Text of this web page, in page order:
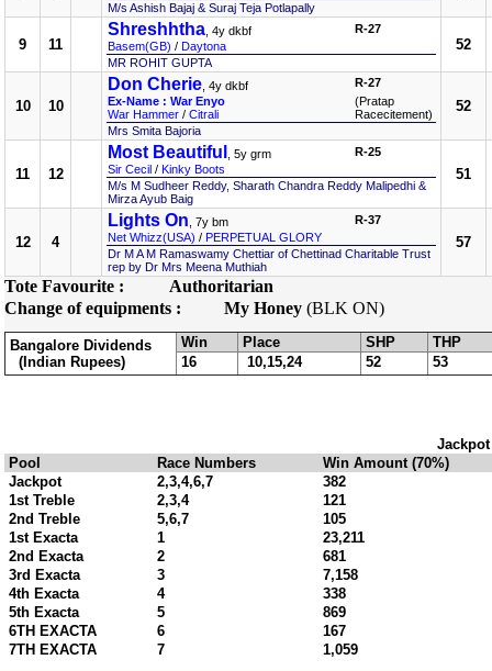
M/s Ashish Bajaj & Suraj Teja Potlapally
9 11
Shreshhtha , 4y dkbf
Basem(GB) / Daytona
R-27
MR ROHIT GUPTA
52
10 10
Don Cherie , 4y dkbf
Ex-Name : War Enyo
War Hammer / Citrali
R-27
(Pratap
Racecitement)
Mrs Smita Bajoria
52
11 12
Most Beautiful
, 5y grm
Sir Cecil / Kinky Boots
R-25
M/s M Sudheer Reddy, Sharath Chandra Reddy Malipedhi &
Mirza Ayub Baig
51
12 4
Lights On , 7y bm
Net Whizz(USA) / PERPETUAL GLORY
R-37
Dr M A M Ramaswamy Chettiar of Chettinad Charitable Trust
rep by Dr Mrs Meena Muthiah
57
Tote Favourite :
Authoritarian
Change of equipments :
My Honey (BLK ON)
Bangalore Dividends
(Indian Rupees)
Win Place SHP
THP
16
10,15,24 52 53
Pool
Race Numbers
Win Amount (70%)
Jackpot
2,3,4,6,7
382
1st Treble
2,3,4
121
2nd Treble
5,6,7
105
1st Exacta
1
23,211
2nd Exacta
2
681
3rd Exacta
3
7,158
4th Exacta
4
338
5th Exacta
5
869
6TH EXACTA
6
167
7TH EXACTA
7 1,059